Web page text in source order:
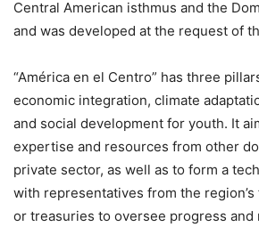
Central American isthmus and the
and was developed at the request of
“América en el Centro” has three
economic integration, climate
and social development for youth. It
expertise and resources from other
private sector, as well as to form a
with representatives from the
or treasuries to oversee progress and